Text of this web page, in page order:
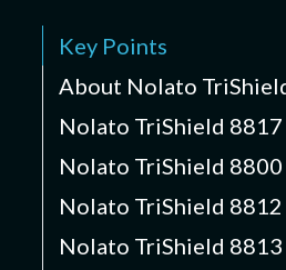
Key Points
About Nolato
Nolato TriShield 8817
Nolato TriShield 8800
Nolato TriShield 8812
Nolato TriShield 8813